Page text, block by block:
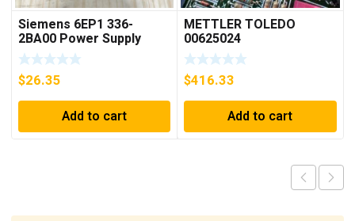
Siemens 6EP1 336-
2BA00 Power Supply
$26.35
Add to cart
METTLER TOLEDO
00625024
$416.33
Add to cart